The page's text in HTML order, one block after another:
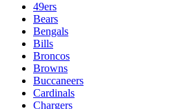
49ers
Bears
Bengals
Bills
Broncos
Browns
Buccaneers
Cardinals
Chargers